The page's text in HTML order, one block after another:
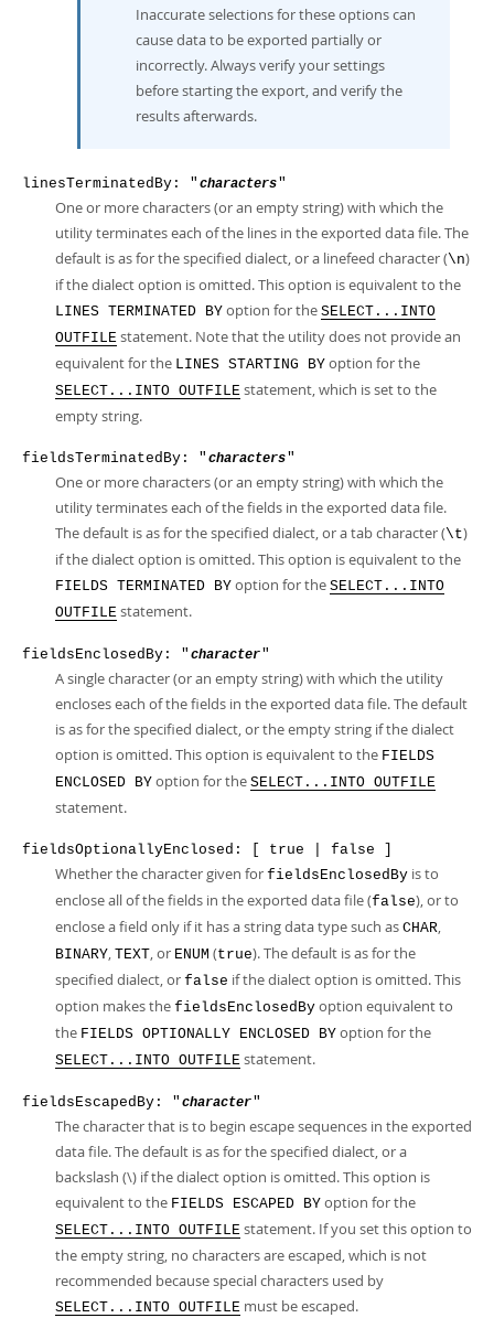
Inaccurate selections for these options can
cause data to be exported partially or
incorrectly. Always verify your settings
before starting the export, and verify the
results afterwards.
linesTerminatedBy: " characters"
One or more characters (or an empty string) with which the
utility terminates each of the lines in the exported data file. The
default is as for the specified dialect, or a linefeed character (\n)
if the dialect option is omitted. This option is equivalent to the
LINES TERMINATED BY option for the SELECT...INTO
OUTFILE statement. Note that the utility does not provide an
equivalent for the LINES STARTING BY option for the
SELECT...INTO OUTFILE statement, which is set to the
empty string.
fieldsTerminatedBy: " characters"
One or more characters (or an empty string) with which the
utility terminates each of the fields in the exported data file.
The default is as for the specified dialect, or a tab character (\t)
if the dialect option is omitted. This option is equivalent to the
FIELDS TERMINATED BY option for the SELECT...INTO
OUTFILE statement.
fieldsEnclosedBy: " character"
A single character (or an empty string) with which the utility
encloses each of the fields in the exported data file. The default
is as for the specified dialect, or the empty string if the dialect
option is omitted. This option is equivalent to the FIELDS
ENCLOSED BY option for the SELECT...INTO OUTFILE
statement.
fieldsOptionallyEnclosed: [ true | false ]
Whether the character given for fieldsEnclosedBy is to
enclose all of the fields in the exported data file (false), or to
enclose a field only if it has a string data type such as CHAR,
BINARY, TEXT, or ENUM (true). The default is as for the
specified dialect, or false if the dialect option is omitted. This
option makes the fieldsEnclosedBy option equivalent to
the FIELDS OPTIONALLY ENCLOSED BY option for the
SELECT...INTO OUTFILE statement.
fieldsEscapedBy: " character"
The character that is to begin escape sequences in the exported
data file. The default is as for the specified dialect, or a
backslash (\) if the dialect option is omitted. This option is
equivalent to the FIELDS ESCAPED BY option for the
SELECT...INTO OUTFILE statement. If you set this option to
the empty string, no characters are escaped, which is not
recommended because special characters used by
SELECT...INTO OUTFILE must be escaped.